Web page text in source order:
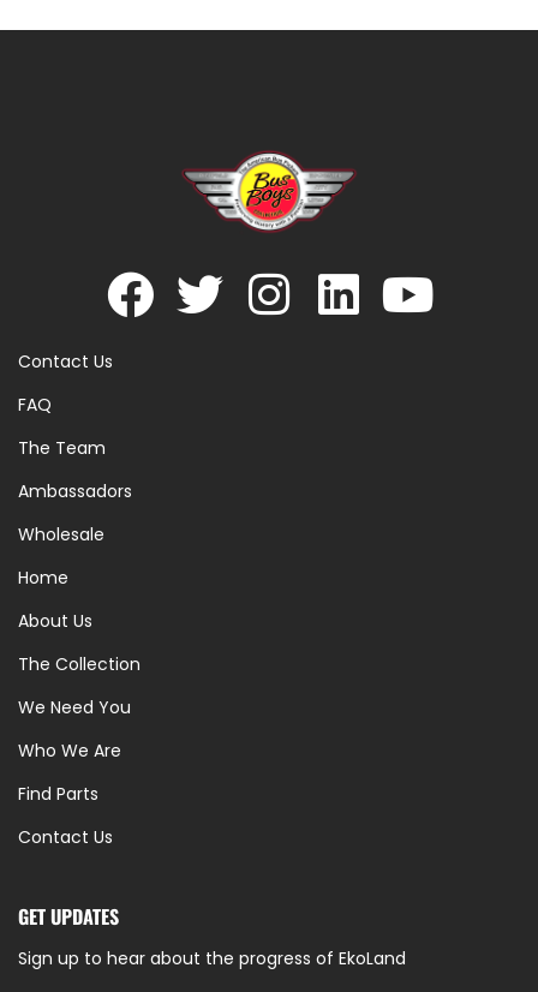
Contact Us
FAQ
The Team
Ambassadors
Wholesale
Home
About Us
The Collection
We Need You
Who We Are
Find Parts
Contact Us
GET UPDATES
Sign up to hear about the progress of EkoLand